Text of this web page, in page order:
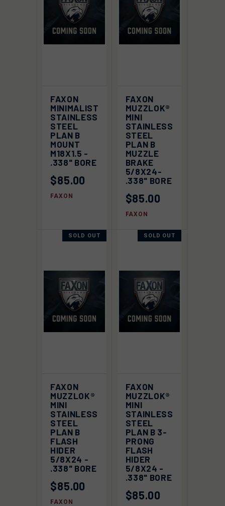
FAXON
MINIMALIST
STAINLESS
STEEL
PLAN B
MOUNT
M18X1.5 -
.338" BORE
$85.00
FAXON
FAXON
MUZZLOK®
MINI
STAINLESS
STEEL
PLAN B
MUZZLE
BRAKE
5/8X24-
.338" BORE
$85.00
FAXON
SOLD OUT
FAXON
MUZZLOK®
MINI
STAINLESS
STEEL
PLAN B
FLASH
HIDER
5/8X24 -
.338" BORE
$85.00
FAXON
SOLD OUT
FAXON
MUZZLOK®
MINI
STAINLESS
STEEL
PLAN B 3-
PRONG
FLASH
HIDER
5/8X24 -
.338" BORE
$85.00